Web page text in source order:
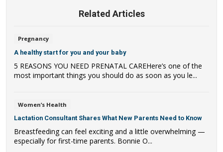
Related Articles
Pregnancy
A healthy start for you and your baby
5 REASONS YOU NEED PRENATAL CAREHere’s one of the
most important things you should do as soon as you le...
Women’s Health
Lactation Consultant Shares What New Parents Need to Know
Breastfeeding can feel exciting and a little overwhelming —
especially for first-time parents. Bonnie O...